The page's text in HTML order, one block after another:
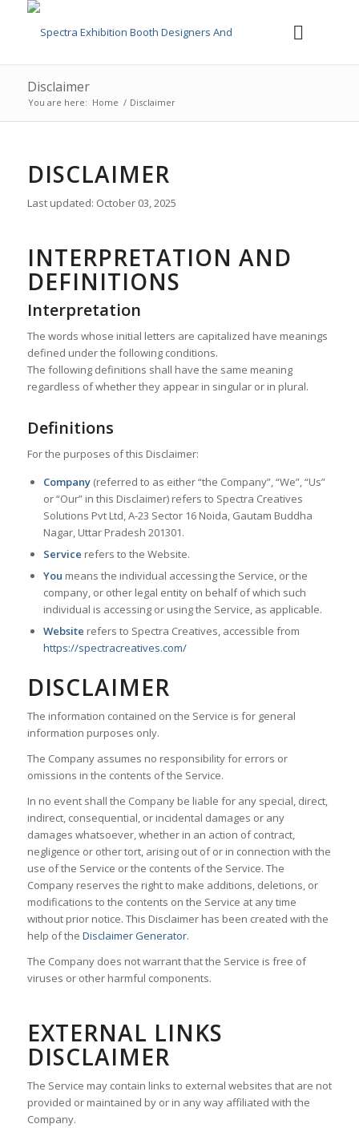
Disclaimer
You are here: Home / Disclaimer
DISCLAIMER
Last updated: October 03, 2025
INTERPRETATION AND
DEFINITIONS
Interpretation
The words whose initial letters are capitalized have meanings
defined under the following conditions.
The following definitions shall have the same meaning
regardless of whether they appear in singular or in plural.
Definitions
For the purposes of this Disclaimer:
Company(referred to as either “the Company”, “We”, “Us”
or “Our” in this Disclaimer) refers to Spectra Creatives
Solutions Pvt Ltd, A-23 Sector 16 Noida, Gautam Buddha
Nagar, Uttar Pradesh 201301.
Service refers to the Website.
You means the individual accessing the Service, or the
company, or other legal entity on behalf of which such
individual is accessing or using the Service, as applicable.
Website refers to Spectra Creatives, accessible from
https://spectracreatives.com/
DISCLAIMER
The information contained on the Service is for general
information purposes only.
The Company assumes no responsibility for errors or
omissions in the contents of the Service.
In no event shall the Company be liable for any special, direct,
indirect, consequential, or incidental damages or any
damages whatsoever, whether in an action of contract,
negligence or other tort, arising out of or in connection with the
use of the Service or the contents of the Service. The
Company reserves the right to make additions, deletions, or
modifications to the contents on the Service at any time
without prior notice. This Disclaimer has been created with the
help of the Disclaimer Generator.
The Company does not warrant that the Service is free of
viruses or other harmful components.
EXTERNAL LINKS
DISCLAIMER
The Service may contain links to external websites that are not
provided or maintained by or in any way affiliated with the
Company.